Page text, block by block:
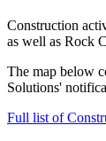
Construction
as well as Rock
The map below
Solutions'
Full list of